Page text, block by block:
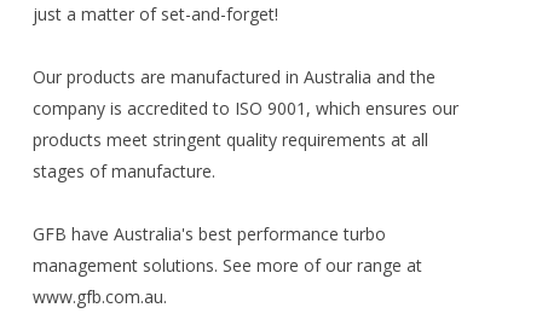
just a matter of set-and-forget!
Our products are manufactured in Australia and the
company is accredited to ISO 9001, which ensures our
products meet stringent quality requirements at all
stages of manufacture.
GFB have Australia's best performance turbo
management solutions. See more of our range at
www.gfb.com.au.